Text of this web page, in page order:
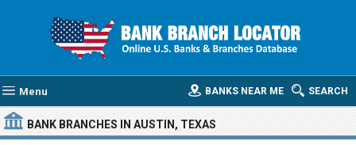
Menu SEARCH
BANKS NEAR ME
BANK BRANCHES IN AUSTIN, TEXAS